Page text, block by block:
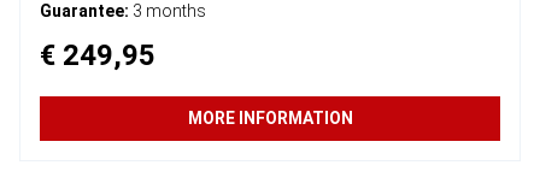
Guarantee: 3 months
€ 249,95
MORE INFORMATION